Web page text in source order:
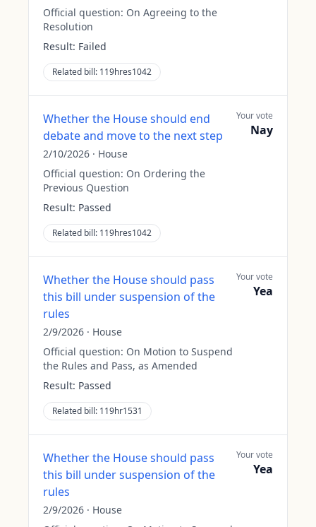
Official question: On Agreeing to the
Resolution
Result: Failed
Related bill: 119hres1042
Whether the House should end
debate and move to the next step
2/10/2026 · House
Official question: On Ordering the
Previous Question
Result: Passed
Related bill: 119hres1042
Your vote
Nay
Whether the House should pass
this bill under suspension of the
rules
2/9/2026 · House
Official question: On Motion to Suspend
the Rules and Pass, as Amended
Result: Passed
Related bill: 119hr1531
Your vote
Yea
Whether the House should pass
this bill under suspension of the
rules
2/9/2026 · House
Your vote
Yea